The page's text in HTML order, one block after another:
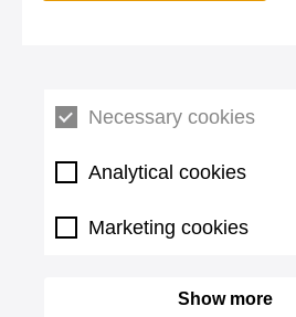
Necessary cookies
Analytical cookies
Marketing cookies
Show more